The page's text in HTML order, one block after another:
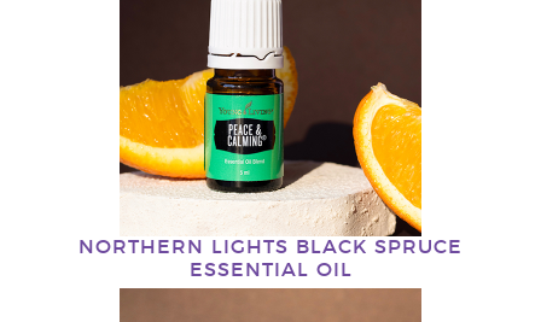
NORTHERN LIGHTS BLACK SPRUCE
ESSENTIAL OIL